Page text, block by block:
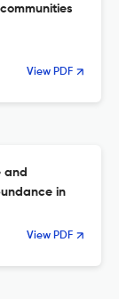
View PDF
and
in
View PDF